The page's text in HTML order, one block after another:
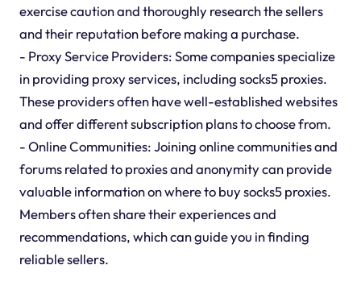
exercise caution and thoroughly research the sellers
and their reputation before making a purchase.
- Proxy Service Providers: Some companies specialize
in providing proxy services, including socks5 proxies.
These providers often have well-established websites
and offer different subscription plans to choose from.
- Online Communities: Joining online communities and
forums related to proxies and anonymity can provide
valuable information on where to buy socks5 proxies.
Members often share their experiences and
recommendations, which can guide you in finding
reliable sellers.